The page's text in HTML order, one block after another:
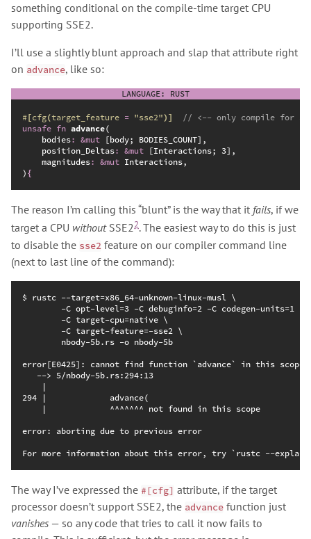
something conditional on the compile-time target CPU
supporting SSE2.
I’ll use a slightly blunt approach and slap that attribute right
on advance, like so:
#[cfg(target_feature = "sse2") ]
//
unsafe fn advance(
bodies: &mut
position_Deltas: &mut
magnitudes: &mut
) {
The reason I’m calling this “blunt” is the way that it fails, if we
target a CPU withoutSSE22. The easiest way to do this is just
to disable the sse2 feature on our compiler command line
(next to last line of the command):
The way I’ve expressed the #[cfg] attribute, if the target
processor doesn’t support SSE2, the advance function just
vanishes — so any code that tries to call it now fails to